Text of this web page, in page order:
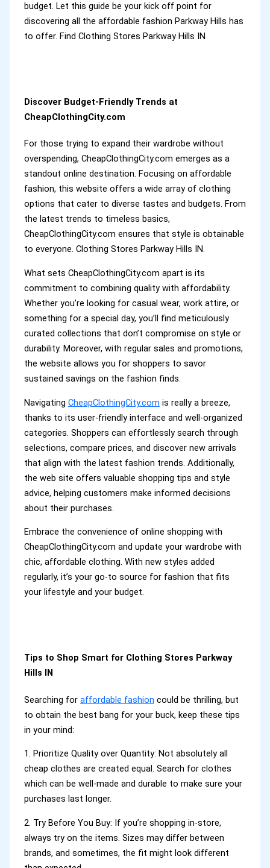
budget. Let this guide be your kick off point for
discovering all the affordable fashion Parkway Hills has
to offer. Find Clothing Stores Parkway Hills IN
Discover Budget-Friendly Trends at
CheapClothingCity.com
For those trying to expand their wardrobe without
overspending, CheapClothingCity.com emerges as a
standout online destination. Focusing on affordable
fashion, this website offers a wide array of clothing
options that cater to diverse tastes and budgets. From
the latest trends to timeless basics,
CheapClothingCity.com ensures that style is obtainable
to everyone. Clothing Stores Parkway Hills IN.
What sets CheapClothingCity.com apart is its
commitment to combining quality with affordability.
Whether you’re looking for casual wear, work attire, or
something for a special day, you’ll find meticulously
curated collections that don’t compromise on style or
durability. Moreover, with regular sales and promotions,
the website allows you for shoppers to savor
sustained savings on the fashion finds.
Navigating CheapClothingCity.com is really a breeze,
thanks to its user-friendly interface and well-organized
categories. Shoppers can effortlessly search through
selections, compare prices, and discover new arrivals
that align with the latest fashion trends. Additionally,
the web site offers valuable shopping tips and style
advice, helping customers make informed decisions
about their purchases.
Embrace the convenience of online shopping with
CheapClothingCity.com and update your wardrobe with
chic, affordable clothing. With new styles added
regularly, it’s your go-to source for fashion that fits
your lifestyle and your budget.
Tips to Shop Smart for Clothing Stores Parkway
Hills IN
Searching for affordable fashion could be thrilling, but
to obtain the best bang for your buck, keep these tips
in your mind:
1. Prioritize Quality over Quantity: Not absolutely all
cheap clothes are created equal. Search for clothes
which can be well-made and durable to make sure your
purchases last longer.
2. Try Before You Buy: If you’re shopping in-store,
always try on the items. Sizes may differ between
brands, and sometimes, the fit might look different